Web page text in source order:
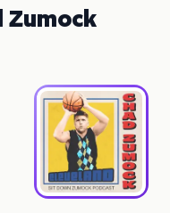
Zumock